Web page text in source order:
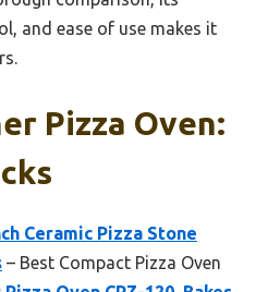
and ease of use makes it
Pizza Oven:
Ceramic Pizza Stone
– Best Compact Pizza Oven